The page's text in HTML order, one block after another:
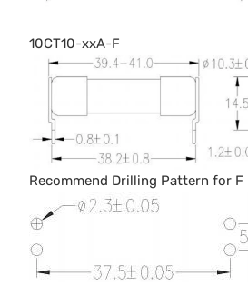
10CT10-xxA-F
Recommend Drilling Pattern for F